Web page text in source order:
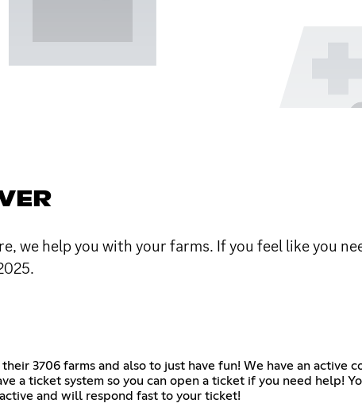
we help you with your farms. If you feel like you
3706 farms and also to just have fun! We have an active
a ticket system so you can open a ticket if you need help!
and will respond fast to your ticket!